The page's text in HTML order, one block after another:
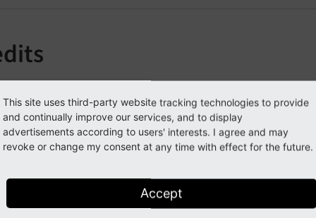
Roos
Hader
Scholz
Hörsken for adding simulateStaticDocuments support
This site uses third-party website tracking technologies to provide
and continually improve our services, and to display
advertisements according to users' interests. I agree and may
revoke or change my consent at any time with effect for the future.
Accept